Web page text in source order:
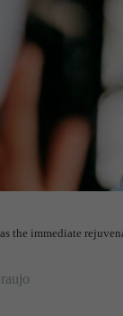
the immediate